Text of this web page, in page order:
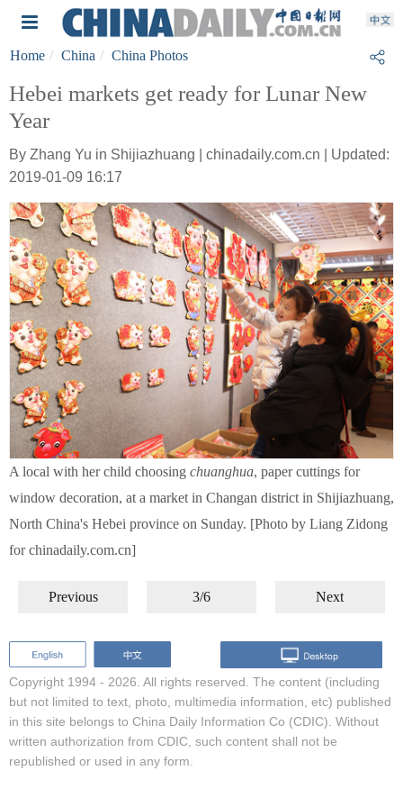
Home China China Photos
Hebei markets get ready for Lunar New
Year
By Zhang Yu in Shijiazhuang | chinadaily.com.cn | Updated:
2019-01-09 16:17
A local with her child choosing chuanghua, paper cuttings for
window decoration, at a market in Changan district in Shijiazhuang,
North China's Hebei province on Sunday. [Photo by Liang Zidong
for chinadaily.com.cn]
Previous 3/6 Next
Copyright 1994 - 2026. All rights reserved. The content (including
but not limited to text, photo, multimedia information, etc) published
in this site belongs to China Daily Information Co (CDIC). Without
written authorization from CDIC, such content shall not be
republished or used in any form.